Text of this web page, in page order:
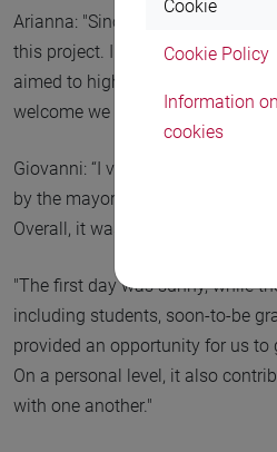
Arianna: "Since I am not
this project. I really enjoyed
aimed to highlight a peripheral
welcome we received; everyone
Giovanni: “I viewed it as almost
by the mayor, surrounded by
Overall, it was a successful
"The first day was sunny, while
including students, soon-to-be
provided an opportunity for us to
On a personal level, it also
with one another."
Cookie
Cookie Policy
Information on
cookies